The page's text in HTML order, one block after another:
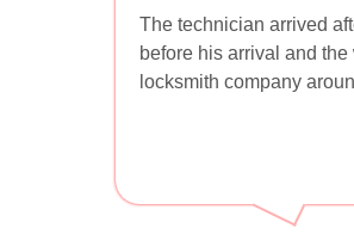
The technician arrived
before his arrival and
locksmith company